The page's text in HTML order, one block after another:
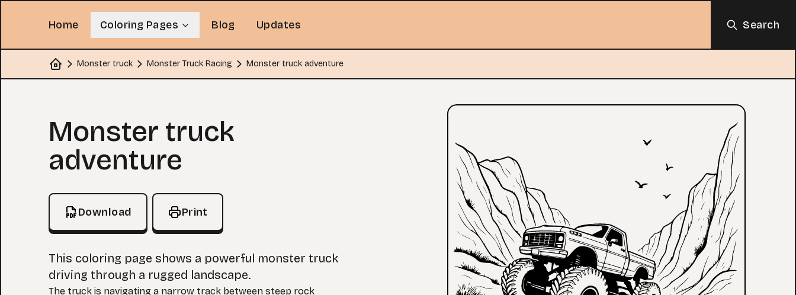
Home Coloring Pages Blog Updates Search
Home
Monster truck Monster Truck Racing Monster truck adventure
Coloring Page
Monster truck
adventure
Download Print
This coloring page shows a powerful monster truck
driving through a rugged landscape.
The truck is navigating a narrow track between steep rock